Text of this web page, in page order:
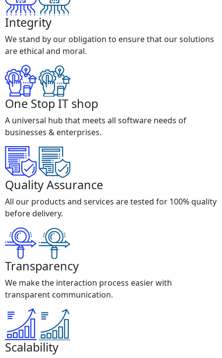
Integrity
We stand by our obligation to ensure that our solutions
are ethical and moral.
One Stop IT shop
A universal hub that meets all software needs of
businesses & enterprises.
Quality Assurance
All our products and services are tested for 100% quality
before delivery.
Transparency
We make the interaction process easier with
transparent communication.
Scalability